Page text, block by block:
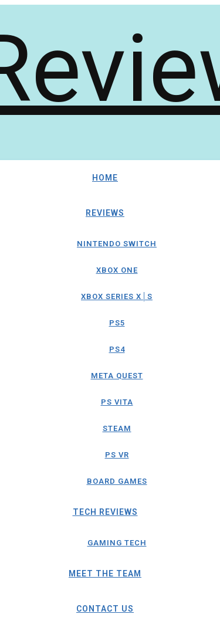
HOME
REVIEWS
NINTENDO SWITCH
XBOX ONE
XBOX SERIES X│S
PS5
PS4
META QUEST
PS VITA
STEAM
PS VR
BOARD GAMES
TECH REVIEWS
GAMING TECH
MEET THE TEAM
CONTACT US